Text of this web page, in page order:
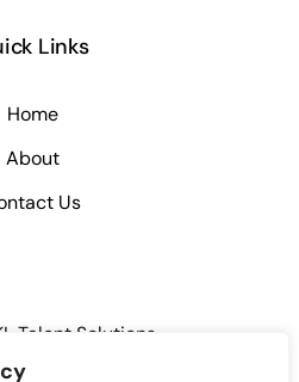
Links
Home
About
Us
Talent Solutions